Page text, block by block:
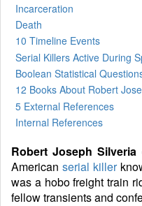
Incarceration
Death
10 Timeline Events
Serial Killers Active During
Boolean Statistical
12 Books About Robert
5 External References
Internal References
Robert Joseph Silveria
American serial killer
was a hobo freight train
fellow transients and